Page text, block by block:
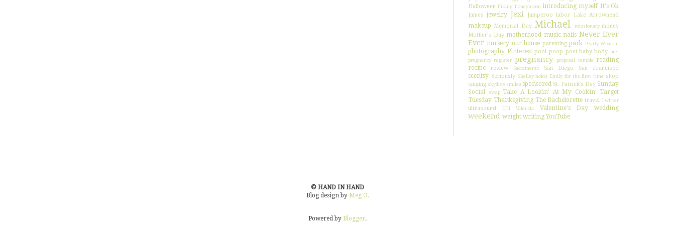
Halloween hiking honeymoon introducing myself It's Ok
James jewelry Jexi Jumperoo labor Lake Arrowhead
makeup Memorial Day Michael missionary money
Mother's Day motherhood music nails Never Ever
Ever nursery our house parenting park Pearly Wisdom
photography Pinterest pool poop post-baby body pre-
pregnancy register pregnancy proposal ramble
reading
recipe
review Sacramento San Diego San Francisco
scentsy Seriously Shelley holds Emily for the first time shop
singing skydive smilessponsored St. Patrick's Day Sunday
Social
swap Take A Lookin' At My Cookin' Target
Tuesday Thanksgiving The Bachelorette travel Twitter
ultrasound UTI Valencia Valentine's Day wedding
weekend weight writing YouTube
© HAND IN HAND
Blog design by Meg O.
Powered by Blogger.